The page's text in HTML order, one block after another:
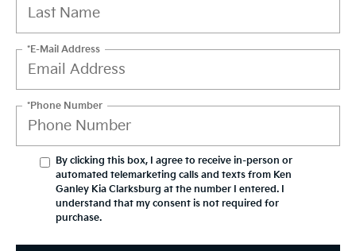
*E-Mail Address
*Phone Number
By clicking this box, I agree to receive in-person or
automated telemarketing calls and texts from Ken
Ganley Kia Clarksburg at the number I entered. I
understand that my consent is not required for
purchase.